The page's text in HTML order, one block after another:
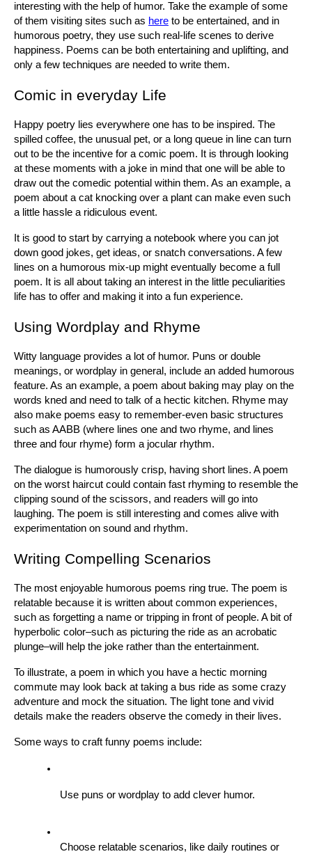
interesting with the help of humor. Take the example of some
of them visiting sites such as here to be entertained, and in
humorous poetry, they use such real-life scenes to derive
happiness. Poems can be both entertaining and uplifting, and
only a few techniques are needed to write them.
Comic in everyday Life
Happy poetry lies everywhere one has to be inspired. The
spilled coffee, the unusual pet, or a long queue in line can turn
out to be the incentive for a comic poem. It is through looking
at these moments with a joke in mind that one will be able to
draw out the comedic potential within them. As an example, a
poem about a cat knocking over a plant can make even such
a little hassle a ridiculous event.
It is good to start by carrying a notebook where you can jot
down good jokes, get ideas, or snatch conversations. A few
lines on a humorous mix-up might eventually become a full
poem. It is all about taking an interest in the little peculiarities
life has to offer and making it into a fun experience.
Using Wordplay and Rhyme
Witty language provides a lot of humor. Puns or double
meanings, or wordplay in general, include an added humorous
feature. As an example, a poem about baking may play on the
words kned and need to talk of a hectic kitchen. Rhyme may
also make poems easy to remember-even basic structures
such as AABB (where lines one and two rhyme, and lines
three and four rhyme) form a jocular rhythm.
The dialogue is humorously crisp, having short lines. A poem
on the worst haircut could contain fast rhyming to resemble the
clipping sound of the scissors, and readers will go into
laughing. The poem is still interesting and comes alive with
experimentation on sound and rhythm.
Writing Compelling Scenarios
The most enjoyable humorous poems ring true. The poem is
relatable because it is written about common experiences,
such as forgetting a name or tripping in front of people. A bit of
hyperbolic color–such as picturing the ride as an acrobatic
plunge–will help the joke rather than the entertainment.
To illustrate, a poem in which you have a hectic morning
commute may look back at taking a bus ride as some crazy
adventure and mock the situation. The light tone and vivid
details make the readers observe the comedy in their lives.
Some ways to craft funny poems include:
Use puns or wordplay to add clever humor.
Choose relatable scenarios, like daily routines or